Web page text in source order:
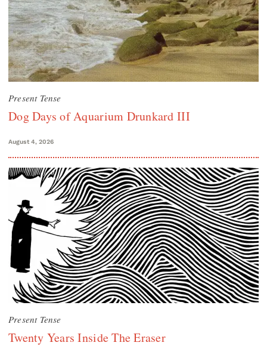
Present Tense
Dog Days of Aquarium Drunkard III
August 4, 2026
Present Tense
Twenty Years Inside The Eraser